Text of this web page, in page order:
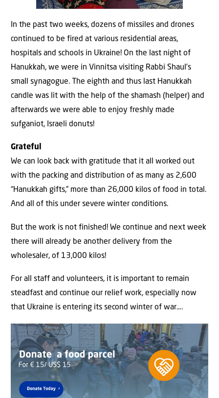
In the past two weeks, dozens of missiles and drones
continued to be fired at various residential areas,
hospitals and schools in Ukraine! On the last night of
Hanukkah, we were in Vinnitsa visiting Rabbi Shaul’s
small synagogue. The eighth and thus last Hanukkah
candle was lit with the help of the shamash (helper) and
afterwards we were able to enjoy freshly made
sufganiot, Israeli donuts!
Grateful
We can look back with gratitude that it all worked out
with the packing and distribution of as many as 2,600
“Hanukkah gifts,” more than 26,000 kilos of food in total.
And all of this under severe winter conditions.
But the work is not finished! We continue and next week
there will already be another delivery from the
wholesaler, of 13,000 kilos!
For all staff and volunteers, it is important to remain
steadfast and continue our relief work, especially now
that Ukraine is entering its second winter of war….